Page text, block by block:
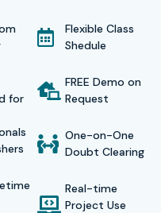
for
Flexible Class
Shedule
FREE Demo on
Request
One-on-One
Doubt Clearing
Real-time
Project Use